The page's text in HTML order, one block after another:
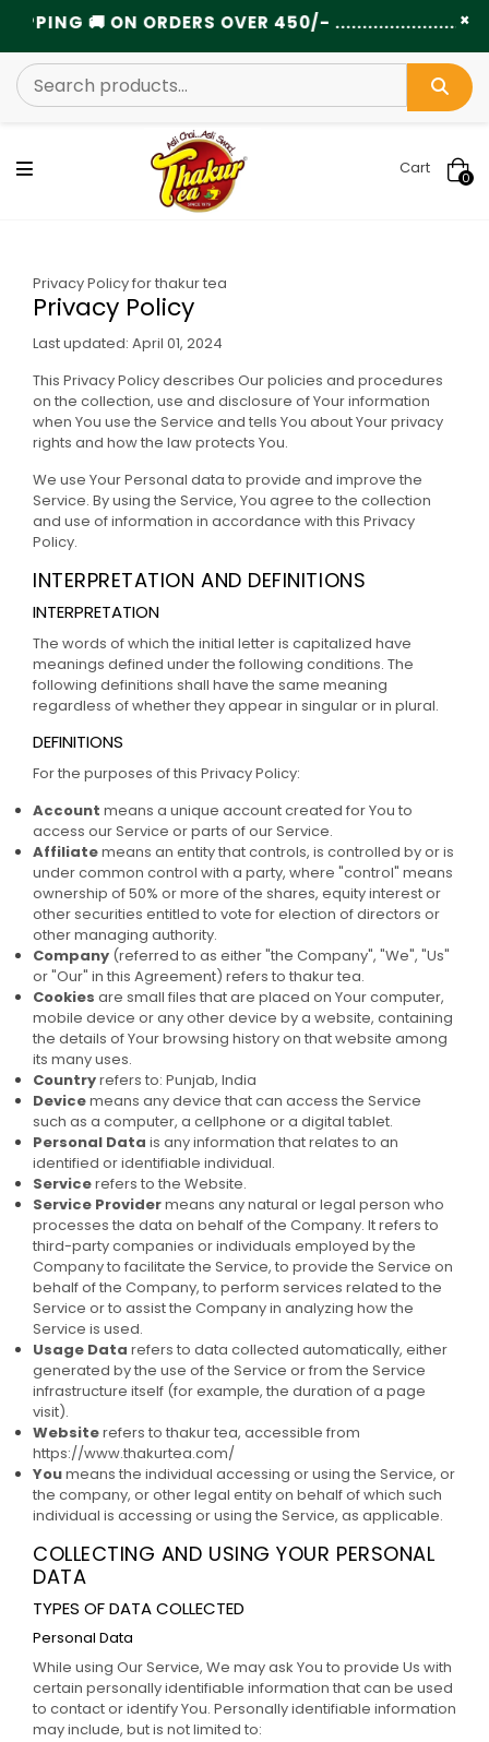
🚚 ON ORDERS OVER 450/- .................................×
0
Cart
Privacy Policy for thakur tea
Privacy Policy
Last updated: April 01, 2024
This Privacy Policy describes Our policies and procedures
on the collection, use and disclosure of Your information
when You use the Service and tells You about Your privacy
rights and how the law protects You.
We use Your Personal data to provide and improve the
Service. By using the Service, You agree to the collection
and use of information in accordance with this Privacy
Policy.
INTERPRETATION AND DEFINITIONS
INTERPRETATION
The words of which the initial letter is capitalized have
meanings defined under the following conditions. The
following definitions shall have the same meaning
regardless of whether they appear in singular or in plural.
DEFINITIONS
For the purposes of this Privacy Policy:
Account means a unique account created for You to
access our Service or parts of our Service.
Affiliatemeans an entity that controls, is controlled by or is
under common control with a party, where "control" means
ownership of 50% or more of the shares, equity interest or
other securities entitled to vote for election of directors or
other managing authority.
Company (referred to as either "the Company", "We", "Us"
or "Our" in this Agreement) refers to thakur tea.
Cookies are small files that are placed on Your computer,
mobile device or any other device by a website, containing
the details of Your browsing history on that website among
its many uses.
Countryrefers to: Punjab, India
Devicemeans any device that can access the Service
such as a computer, a cellphone or a digital tablet.
Personal Data is any information that relates to an
identified or identifiable individual.
Servicerefers to the Website.
Service Providermeans any natural or legal person who
processes the data on behalf of the Company. It refers to
third-party companies or individuals employed by the
Company to facilitate the Service, to provide the Service on
behalf of the Company, to perform services related to the
Service or to assist the Company in analyzing how the
Service is used.
Usage Data refers to data collected automatically, either
generated by the use of the Service or from the Service
infrastructure itself (for example, the duration of a page
visit).
Websiterefers to thakur tea, accessible from
https://www.thakurtea.com/
Youmeans the individual accessing or using the Service, or
the company, or other legal entity on behalf of which such
individual is accessing or using the Service, as applicable.
COLLECTING AND USING YOUR PERSONAL
DATA
TYPES OF DATA COLLECTED
Personal Data
While using Our Service, We may ask You to provide Us with
certain personally identifiable information that can be used
to contact or identify You. Personally identifiable information
may include, but is not limited to: